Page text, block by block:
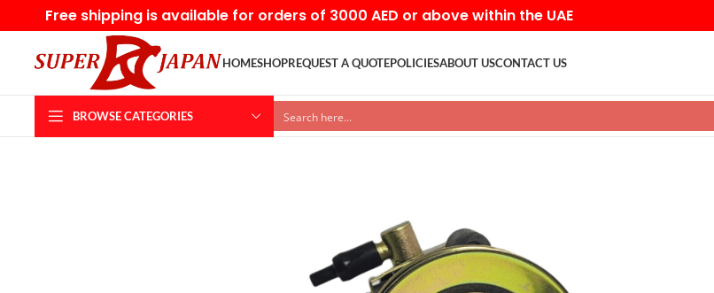
Free shipping is available for orders of 3000 AED or above within the UAE
HOMESHOPREQUEST A QUOTEPOLICIESABOUT USCONTACT US
BROWSE CATEGORIES